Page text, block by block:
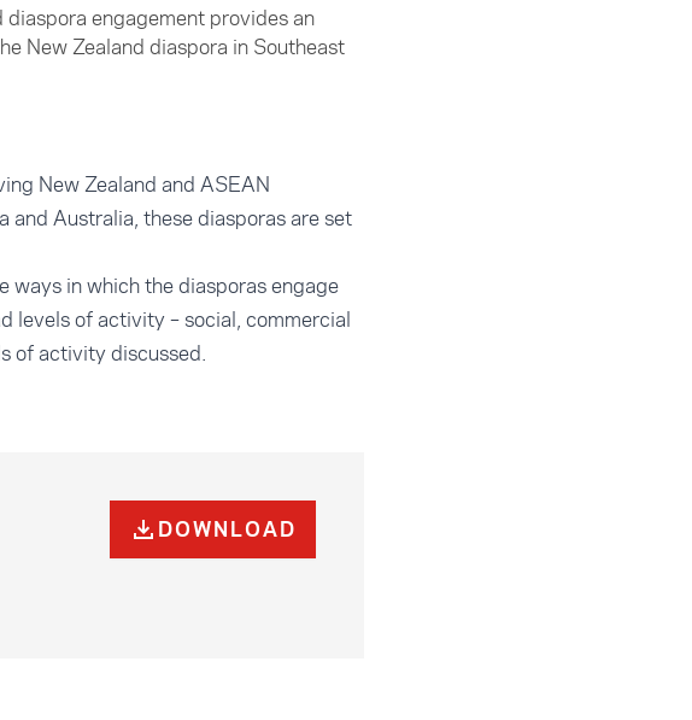
engagement provides an
New Zealand diaspora in Southeast
New Zealand and ASEAN
and Australia, these diasporas are set
ways in which the diasporas engage
levels of activity – social, commercial
of activity discussed.
DOWNLOAD